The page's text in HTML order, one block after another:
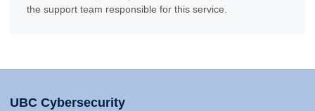
the support team responsible for this service.
UBC Cybersecurity